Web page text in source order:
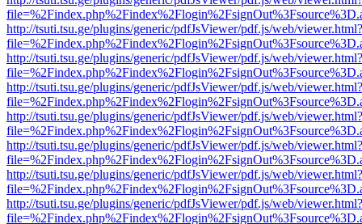
http://tsuti.tsu.ge/plugins/generic/pdfJsViewer/pdf.js/web/viewer.html?
http://tsuti.tsu.ge/plugins/generic/pdfJsViewer/pdf.js/web/viewer.html?
http://tsuti.tsu.ge/plugins/generic/pdfJsViewer/pdf.js/web/viewer.html?
http://tsuti.tsu.ge/plugins/generic/pdfJsViewer/pdf.js/web/viewer.html?
http://tsuti.tsu.ge/plugins/generic/pdfJsViewer/pdf.js/web/viewer.html?
http://tsuti.tsu.ge/plugins/generic/pdfJsViewer/pdf.js/web/viewer.html?
http://tsuti.tsu.ge/plugins/generic/pdfJsViewer/pdf.js/web/viewer.html?